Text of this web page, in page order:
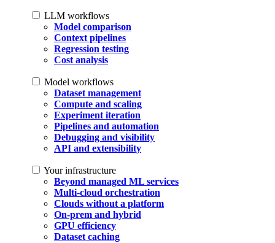
LLM workflows
Model comparison
Context pipelines
Regression testing
Cost analysis
Model workflows
Dataset management
Compute and scaling
Experiment iteration
Pipelines and automation
Debugging and visibility
API and extensibility
Your infrastructure
Beyond managed ML services
Multi-cloud orchestration
Clouds without a platform
On-prem and hybrid
GPU efficiency
Dataset caching